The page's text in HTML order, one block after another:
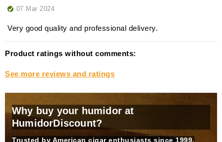
07 Mar 2024
Very good quality and professional delivery.
Product ratings without comments:
See more reviews and ratings
Why buy your humidor at
HumidorDiscount?
Trusted by American cigar enthusiasts since 1999.